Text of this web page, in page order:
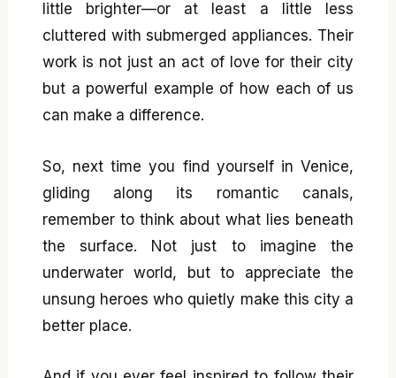
little brighter—or at least a little less
cluttered with submerged appliances. Their
work is not just an act of love for their city
but a powerful example of how each of us
can make a difference.
So, next time you find yourself in Venice,
gliding along its romantic canals,
remember to think about what lies beneath
the surface. Not just to imagine the
underwater world, but to appreciate the
unsung heroes who quietly make this city a
better place.